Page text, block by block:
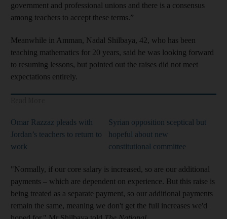
government and professional unions and there is a consensus
among teachers to accept these terms.”
Meanwhile in Amman, Nadal Shilbaya, 42, who has been
teaching mathematics for 20 years, said he was looking forward
to resuming lessons, but pointed out the raises did not meet
expectations entirely.
Omar Razzaz pleads with
Jordan’s teachers to return to
work
Syrian opposition sceptical but
hopeful about new
constitutional committee
"Normally, if our core salary is increased, so are our additional
payments – which are dependent on experience. But this raise is
being treated as a separate payment, so our additional payments
remain the same, meaning we don't get the full increases we'd